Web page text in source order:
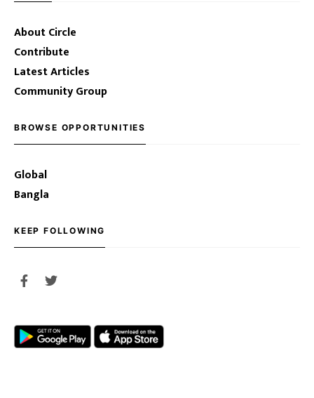
About Circle
Contribute
Latest Articles
Community Group
BROWSE OPPORTUNITIES
Global
Bangla
KEEP FOLLOWING